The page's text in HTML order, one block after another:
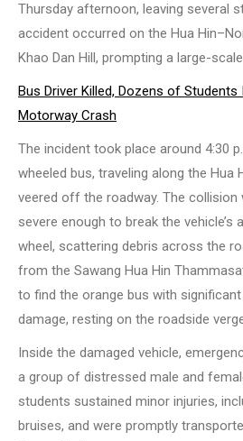
Thursday afternoon, leaving several
accident occurred on the Hua
Khao Dan Hill, prompting a large-
Bus Driver Killed, Dozens of Students
Motorway Crash
The incident took place around 4:30
wheeled bus, traveling along the Hua
veered off the roadway. The
severe enough to break the vehicle’s
wheel, scattering debris across the
from the Sawang Hua Hin
to find the orange bus with
damage, resting on the roadside
Inside the damaged vehicle,
a group of distressed male and
students sustained minor injuries,
bruises, and were promptly